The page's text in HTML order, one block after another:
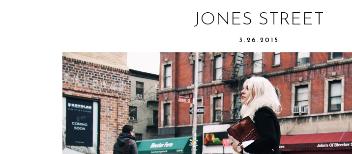
JONES STREET
3.26.2015